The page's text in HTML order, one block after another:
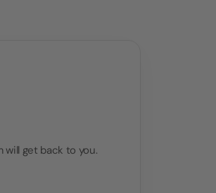
will get back to you.